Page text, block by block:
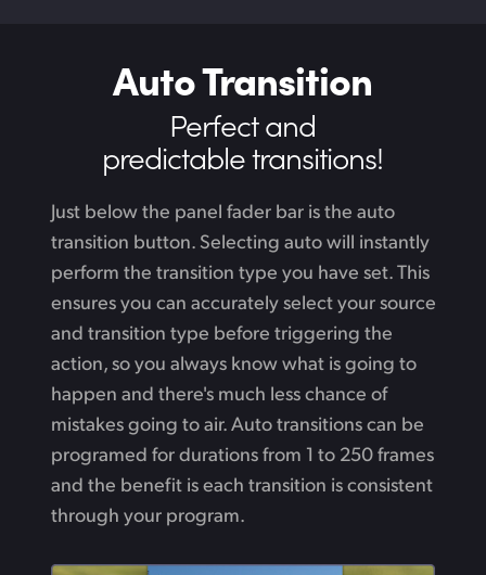
Auto Transition
Perfect and
predictable transitions!
Just below the panel fader bar is the auto
transition button. Selecting auto will instantly
perform the transition type you have set. This
ensures you can accurately select your source
and transition type before triggering the
action, so you always know what is going to
happen and there's much less chance of
mistakes going to air. Auto transitions can be
programed for durations from 1 to 250 frames
and the benefit is each transition is consistent
through your program.